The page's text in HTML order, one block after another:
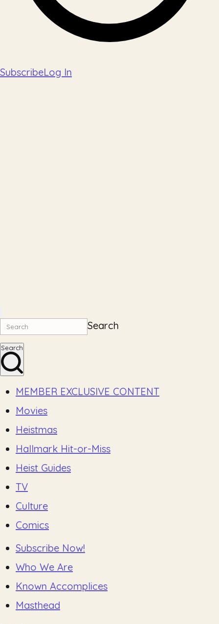
SubscribeLog In
Search
Search
MEMBER EXCLUSIVE CONTENT
Movies
Heistmas
Hallmark Hit-or-Miss
Heist Guides
TV
Culture
Comics
Subscribe Now!
Who We Are
Known Accomplices
Masthead